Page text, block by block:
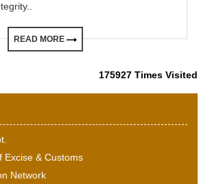
READ MORE
175927 Times Visited
Excise & Customs
Network